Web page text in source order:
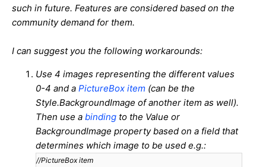
such in future. Features are considered based on the
community demand for them.
I can suggest you the following workarounds:
Use 4 images representing the different values
0-4 and a PictureBox item (can be the
Style.BackgroundImage of another item as well).
Then use a binding to the Value or
BackgroundImage property based on a field that
determines which image to be used e.g.:
//PictureBox item